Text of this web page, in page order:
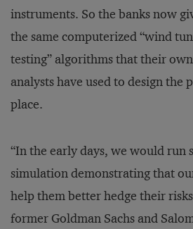
instruments. So the banks now
the same computerized “wind
testing” algorithms that their
analysts have used to design the
place.
“In the early days, we would run
simulation demonstrating that
help them better hedge their
former Goldman Sachs and